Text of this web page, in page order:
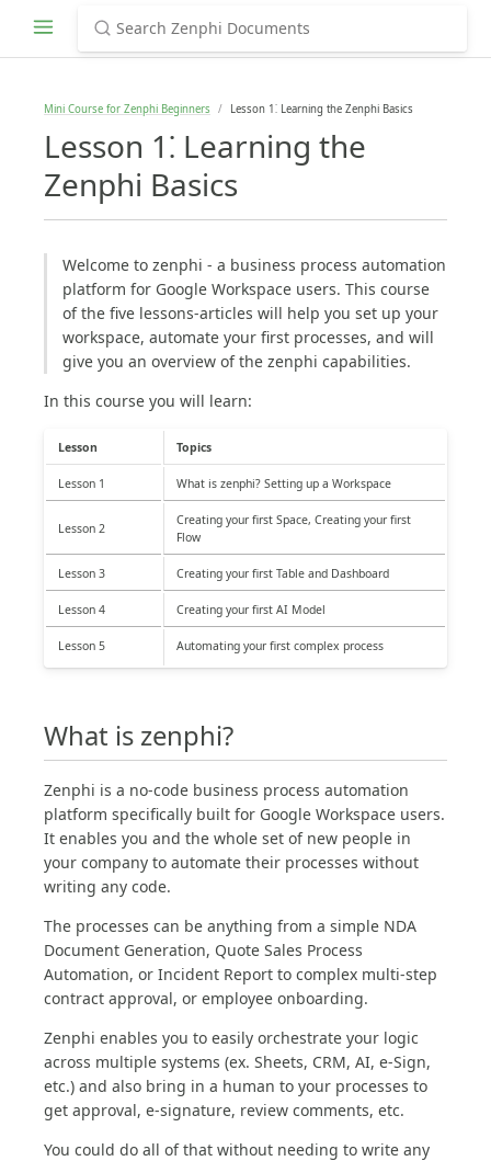
Mini Course for Zenphi Beginners Lesson 1⁚ Learning the Zenphi Basics
Lesson 1⁚ Learning the
Zenphi Basics
Welcome to zenphi - a business process automation
platform for Google Workspace users. This course
of the five lessons-articles will help you set up your
workspace, automate your first processes, and will
give you an overview of the zenphi capabilities.
In this course you will learn:
Lesson Topics
Lesson 1 What is zenphi? Setting up a Workspace
Lesson 2
Creating your first Space, Creating your first
Flow
Lesson 3 Creating your first Table and Dashboard
Lesson 4 Creating your first AI Model
Lesson 5 Automating your first complex process
What is zenphi?
Zenphi is a no-code business process automation
platform specifically built for Google Workspace users.
It enables you and the whole set of new people in
your company to automate their processes without
writing any code.
The processes can be anything from a simple NDA
Document Generation, Quote Sales Process
Automation, or Incident Report to complex multi-step
contract approval, or employee onboarding.
Zenphi enables you to easily orchestrate your logic
across multiple systems (ex. Sheets, CRM, AI, e-Sign,
etc.) and also bring in a human to your processes to
get approval, e-signature, review comments, etc.
You could do all of that without needing to write any